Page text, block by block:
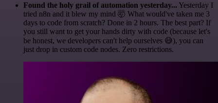
Found the holy grail of automation yesterday... Yesterday I
tried n8n and it blew my mind 🤯 What would've taken me 3
days to code from scratch? Done in 2 hours. The best part? If
you still want to get your hands dirty with code (because let's
be honest, we developers can't help ourselves 😅), you can
just drop in custom code nodes. Zero restrictions.